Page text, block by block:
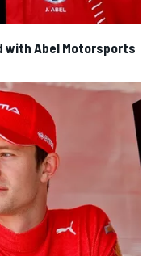
with Abel Motorsports